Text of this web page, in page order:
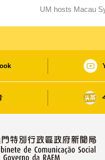
UM hosts Macau